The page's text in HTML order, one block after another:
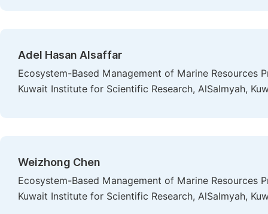
Adel Hasan Alsaffar
Ecosystem-Based Management of Marine Resources
Kuwait Institute for Scientific Research, AlSalmyah,
Weizhong Chen
Ecosystem-Based Management of Marine Resources
Kuwait Institute for Scientific Research, AlSalmyah,